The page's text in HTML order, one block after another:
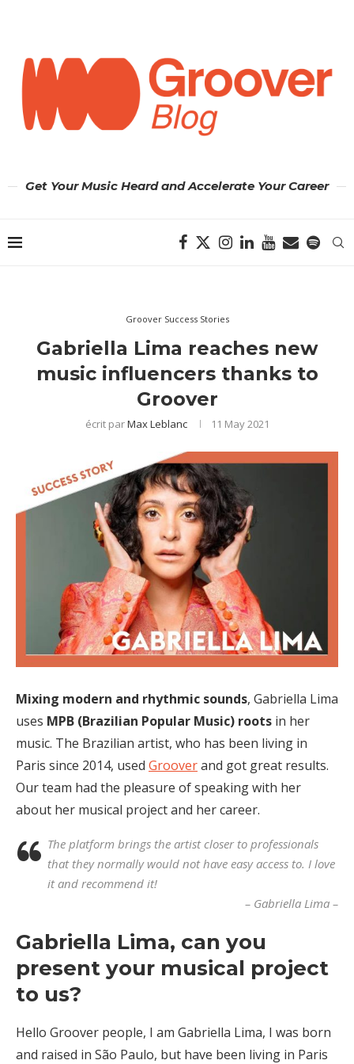
Get Your Music Heard and Accelerate Your Career
Groover Success Stories
Gabriella Lima reaches new
music influencers thanks to
Groover
écrit parMax Leblanc 11 May 2021
Mixing modern and rhythmic sounds, Gabriella Lima
uses MPB (Brazilian Popular Music) roots in her
music. The Brazilian artist, who has been living in
Paris since 2014, used Grooverand got great results.
Our team had the pleasure of speaking with her
about her musical project and her career.
The platform brings the artist closer to professionals
that they normally would not have easy access to. I love
it and recommend it!
– Gabriella Lima –
Gabriella Lima, can you
present your musical project
to us?
Hello Groover people, I am Gabriella Lima, I was born
and raised in São Paulo, but have been living in Paris